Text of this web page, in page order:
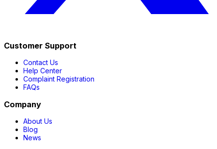
Customer Support
Contact Us
Help Center
Complaint Registration
FAQs
Company
About Us
Blog
News